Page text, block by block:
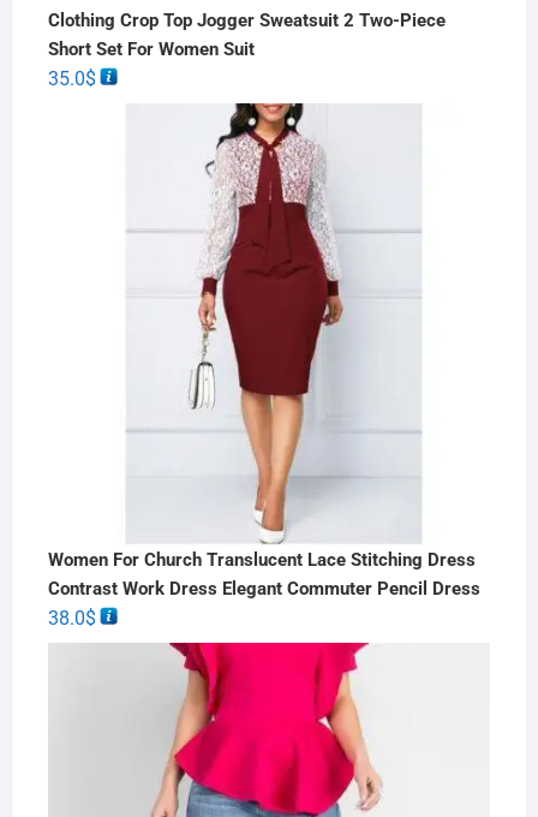
Clothing Crop Top Jogger Sweatsuit 2 Two-Piece
Short Set For Women Suit
35.0$
Women For Church Translucent Lace Stitching Dress
Contrast Work Dress Elegant Commuter Pencil Dress
38.0$